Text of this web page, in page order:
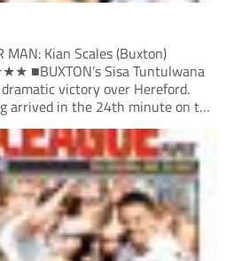
MAN: Kian Scales (Buxton)
■BUXTON’s Sisa Tuntulwana
victory over Hereford.
arrived in the 24th minute on the
ball back from a Hereford corner,
before being brought...